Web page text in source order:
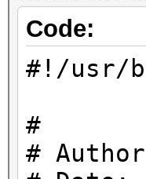
Code:
#!/usr/
#
#